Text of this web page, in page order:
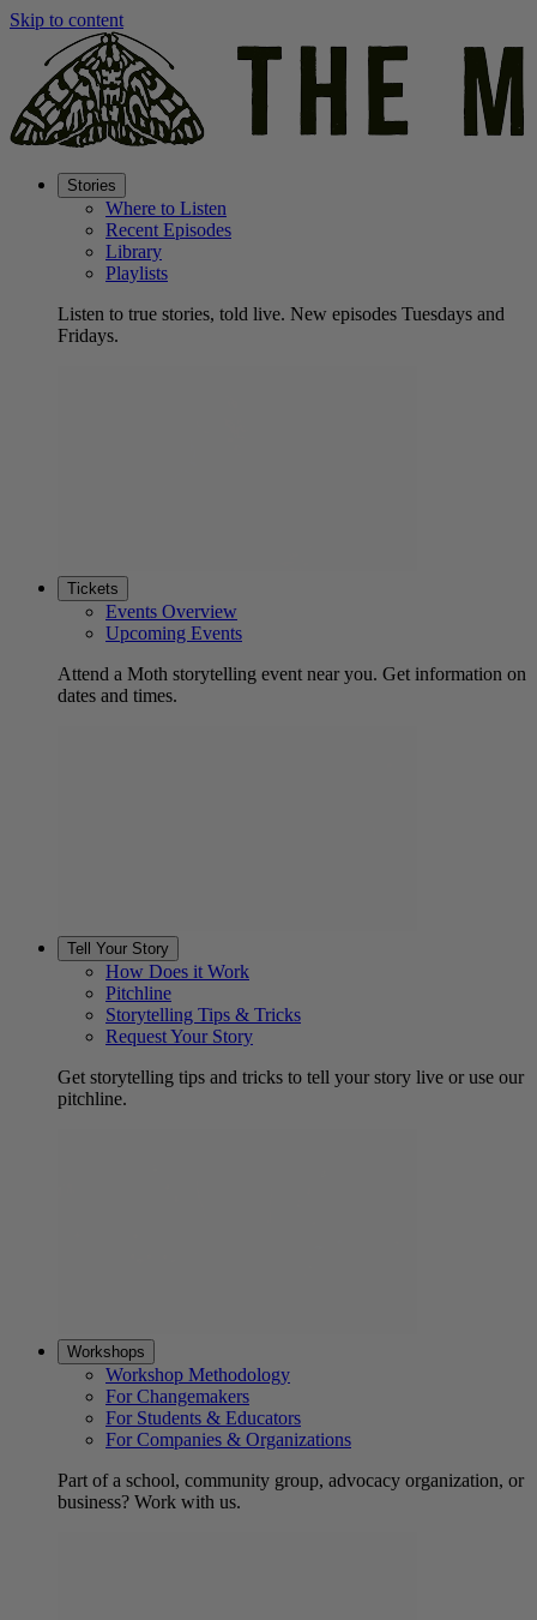
Skip to content
Stories
Where to Listen
Recent Episodes
Library
Playlists
Listen to true stories, told live. New episodes Tuesdays and
Fridays.
Tickets
Events Overview
Upcoming Events
Attend a Moth storytelling event near you. Get information on
dates and times.
Tell Your Story
How Does it Work
Pitchline
Storytelling Tips & Tricks
Request Your Story
Get storytelling tips and tricks to tell your story live or use our
pitchline.
Workshops
Workshop Methodology
For Changemakers
For Students & Educators
For Companies & Organizations
Part of a school, community group, advocacy organization, or
business? Work with us.